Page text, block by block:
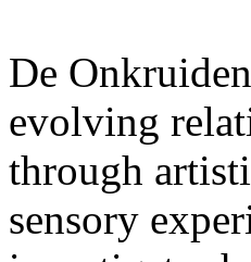
De
evolving
through
sensory